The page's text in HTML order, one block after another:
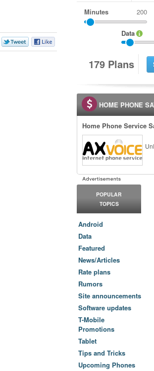
Minutes
Data
179 Plans
HOME PHONE
Home Phone Service
POPULAR
TOPICS
Android
Data
Featured
News/Articles
Rate plans
Rumors
Site announcements
Software updates
T-Mobile
Promotions
Tablet
Tips and Tricks
Upcoming Phones